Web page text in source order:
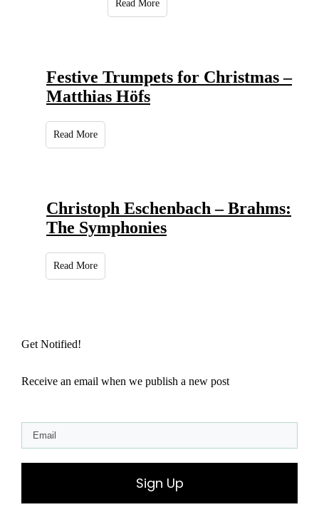
Read More
Festive Trumpets for Christmas –
Matthias Höfs
Read More
Christoph Eschenbach – Brahms:
The Symphonies
Read More
Get Notified!
Receive an email when we publish a new post
Sign Up